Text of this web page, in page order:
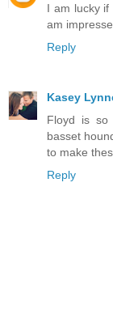
I am lucky
am
Reply
Kasey
Floyd is so
basset
to make
Reply